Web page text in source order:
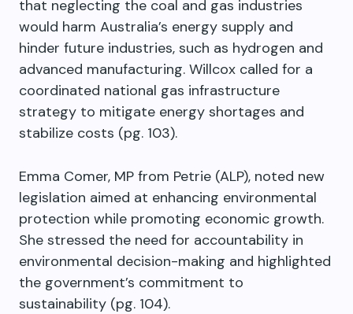
that neglecting the coal and gas industries
would harm Australia’s energy supply and
hinder future industries, such as hydrogen and
advanced manufacturing. Willcox called for a
coordinated national gas infrastructure
strategy to mitigate energy shortages and
stabilize costs (pg. 103).
Emma Comer, MP from Petrie (ALP), noted new
legislation aimed at enhancing environmental
protection while promoting economic growth.
She stressed the need for accountability in
environmental decision-making and highlighted
the government’s commitment to
sustainability (pg. 104).